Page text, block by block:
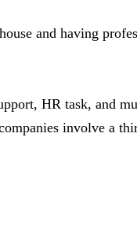
and having
HR task, and
involve a